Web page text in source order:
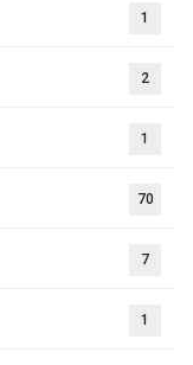
1
2
1
70
7
1